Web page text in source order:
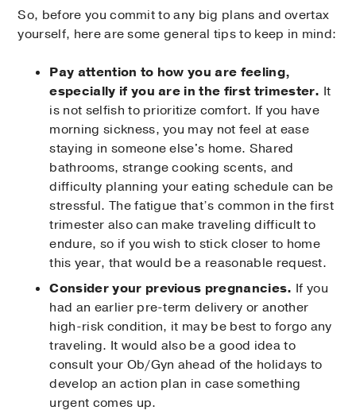
So, before you commit to any big plans and overtax
yourself, here are some general tips to keep in mind:
Pay attention to how you are feeling,
especially if you are in the first trimester. It
is not selfish to prioritize comfort. If you have
morning sickness, you may not feel at ease
staying in someone else's home. Shared
bathrooms, strange cooking scents, and
difficulty planning your eating schedule can be
stressful. The fatigue that’s common in the first
trimester also can make traveling difficult to
endure, so if you wish to stick closer to home
this year, that would be a reasonable request.
Consider your previous pregnancies. If you
had an earlier pre-term delivery or another
high-risk condition, it may be best to forgo any
traveling. It would also be a good idea to
consult your Ob/Gyn ahead of the holidays to
develop an action plan in case something
urgent comes up.